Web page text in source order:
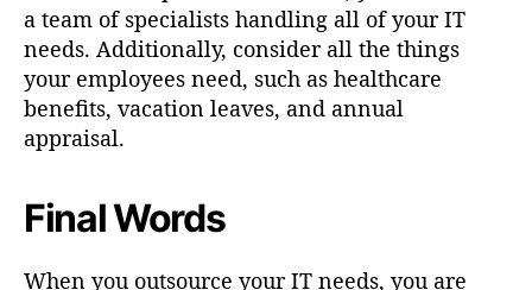
a team of specialists handling all of your IT
needs. Additionally, consider all the things
your employees need, such as healthcare
benefits, vacation leaves, and annual
appraisal.
Final Words
When you outsource your IT needs, you are